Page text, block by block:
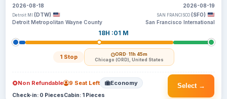
2026-08-18
Detroit MI (DTW)
Detroit Metropolitan Wayne County
18H :01 M
1 Stop ORD· 11h 45m
Chicago (ORD), United States
2026-08-19
SAN FRANCISCO (SFO)
San Francisco International
Select →
Non Refundable 9 Seat Left Economy
Check-in: 0 PiecesCabin: 1 Pieces